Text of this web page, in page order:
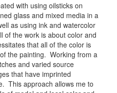
with using oilsticks on
glass and mixed media in a
as using ink and watercolor
of the work is about color and
that all of the color is
the painting. Working from a
and varied source
that have imprinted
This approach allows me to